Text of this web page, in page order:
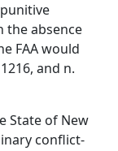
the absence
FAA would
and n.
State of New
conflict-